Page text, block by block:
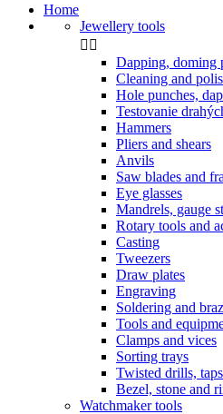
Home
Jewellery tools
 
Dapping, doming
Cleaning and
Hole punches,
Testovanie
Hammers
Pliers and shears
Anvils
Saw blades and
Eye glasses
Mandrels, gauge
Rotary tools and
Casting
Tweezers
Draw plates
Engraving
Soldering and
Tools and
Clamps and vices
Sorting trays
Twisted drills,
Bezel, stone and
Watchmaker tools